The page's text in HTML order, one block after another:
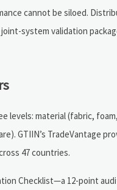
cannot be siloed.
system validation
material (fabric,
GTIIN’s TradeVantage
47 countries.
Checklist—a 12-point